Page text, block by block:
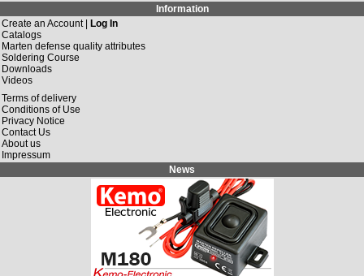
Information
Create an Account | Log In
Catalogs
Marten defense quality attributes
Soldering Course
Downloads
Videos
Terms of delivery
Conditions of Use
Privacy Notice
Contact Us
About us
Impressum
News